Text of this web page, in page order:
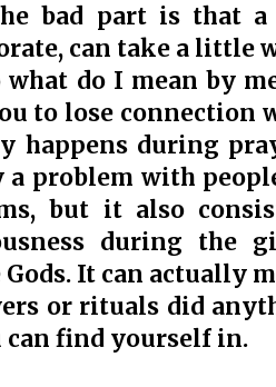
bad part is that a
can take a little
do I mean by
to lose connection
happens during
problem with
but it also
during the
It can actually
or rituals did
can find yourself in.